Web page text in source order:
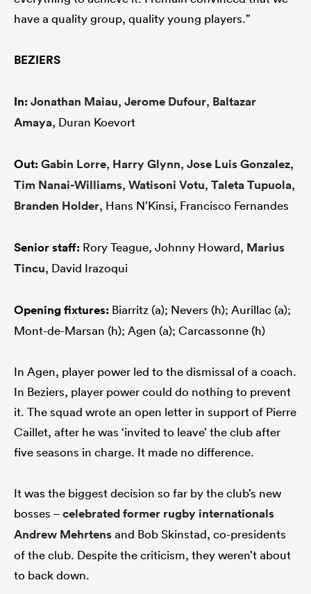
have a quality group, quality young players.”
BEZIERS
In:Jonathan Maiau, Jerome Dufour, Baltazar
Amaya, Duran Koevort
Out:Gabin Lorre, Harry Glynn, Jose Luis Gonzalez,
Tim Nanai-Williams, Watisoni Votu, Taleta Tupuola,
Branden Holder, Hans N’Kinsi, Francisco Fernandes
Senior staff: Rory Teague, Johnny Howard, Marius
Tincu, David Irazoqui
Opening fixtures: Biarritz (a); Nevers (h); Aurillac (a);
Mont-de-Marsan (h); Agen (a); Carcassonne (h)
In Agen, player power led to the dismissal of a coach.
In Beziers, player power could do nothing to prevent
it. The squad wrote an open letter in support of Pierre
Caillet, after he was ‘invited to leave’ the club after
five seasons in charge. It made no difference.
It was the biggest decision so far by the club’s new
bosses –celebrated former rugby internationals
Andrew Mehrtensand Bob Skinstad, co-presidents
of the club. Despite the criticism, they weren’t about
to back down.